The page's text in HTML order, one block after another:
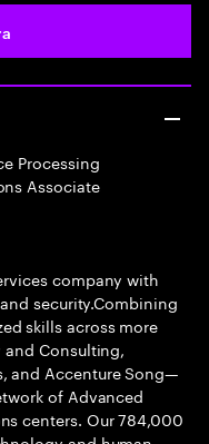
Processing
Associate
company with
security.Combining
skills across more
Consulting,
and Accenture Song—
of Advanced
centers. Our 784,000